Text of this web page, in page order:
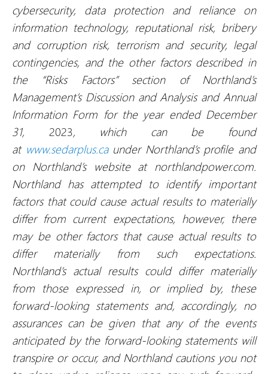
cybersecurity, data protection and reliance on
information technology, reputational risk, bribery
and corruption risk, terrorism and security, legal
contingencies, and the other factors described in
the “Risks Factors” section of Northland’s
Management’s Discussion and Analysis and Annual
Information Form for the year ended December
31, 2023, which can be found
at www.sedarplus.caunder Northland’s profile and
on Northland’s website at northlandpower.com.
Northland has attempted to identify important
factors that could cause actual results to materially
differ from current expectations, however, there
may be other factors that cause actual results to
differ materially from such expectations.
Northland’s actual results could differ materially
from those expressed in, or implied by, these
forward-looking statements and, accordingly, no
assurances can be given that any of the events
anticipated by the forward-looking statements will
transpire or occur, and Northland cautions you not